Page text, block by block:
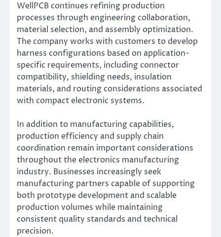
WellPCB continues refining production
processes through engineering collaboration,
material selection, and assembly optimization.
The company works with customers to develop
harness configurations based on application-
specific requirements, including connector
compatibility, shielding needs, insulation
materials, and routing considerations associated
with compact electronic systems.
In addition to manufacturing capabilities,
production efficiency and supply chain
coordination remain important considerations
throughout the electronics manufacturing
industry. Businesses increasingly seek
manufacturing partners capable of supporting
both prototype development and scalable
production volumes while maintaining
consistent quality standards and technical
precision.